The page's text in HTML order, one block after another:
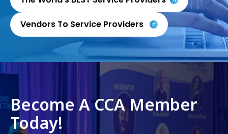
Vendors To Service Providers
Become A CCA Member
Today!